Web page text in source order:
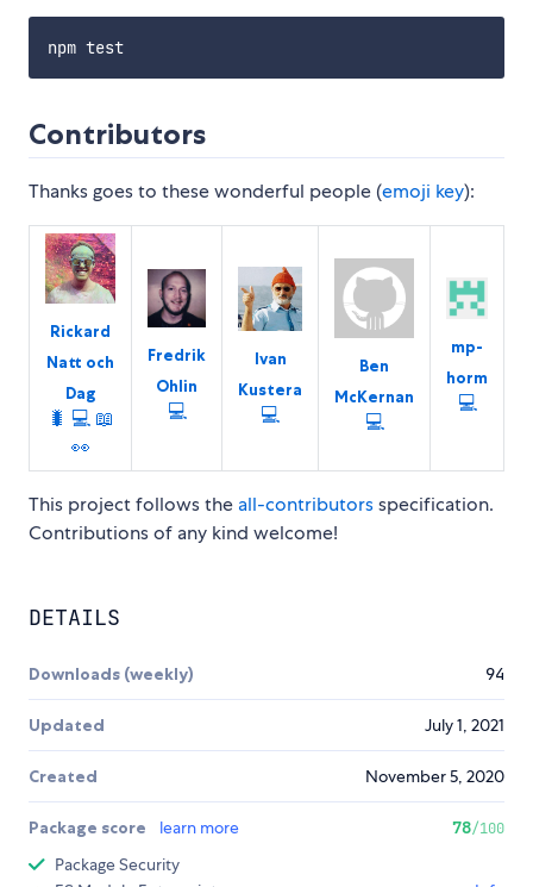
Contributors
Thanks goes to these wonderful people (emoji key):
Rickard
Natt och
Dag
🐛 💻 📖
👀
Fredrik
Ohlin
💻
Ivan
Kustera
💻
Ben
McKernan
💻
mp-
horm
💻
This project follows the all-contributorsspecification.
Contributions of any kind welcome!
DETAILS
Downloads (weekly) 94
Updated July 1, 2021
Created November 5, 2020
Package score learn more 78/100
Package Security